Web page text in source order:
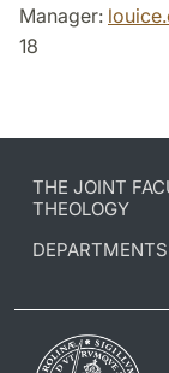
Manager:
18
THE JOINT
THEOLOGY
DEPARTMENTS